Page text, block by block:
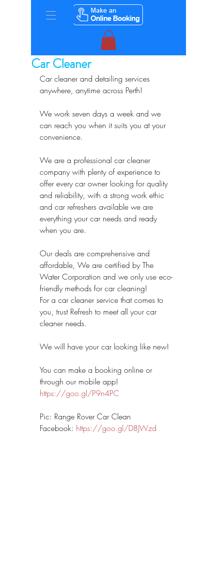
Car Cleaner
Car cleaner and detailing services
anywhere, anytime across Perth!
We work seven days a week and we
can reach you when it suits you at your
convenience.
We are a professional car cleaner
company with plenty of experience to
offer every car owner looking for quality
and reliability, with a strong work ethic
and car refreshers available we are
everything your car needs and ready
when you are.
Our deals are comprehensive and
affordable, We are certified by The
Water Corporation and we only use eco-
friendly methods for car cleaning!
For a car cleaner service that comes to
you, trust Refresh to meet all your car
cleaner needs.
We will have your car looking like new!
You can make a booking online or
through our mobile app!
https://goo.gl/P9n4PC
Pic: Range Rover Car Clean
Facebook: https://goo.gl/D8JWzd